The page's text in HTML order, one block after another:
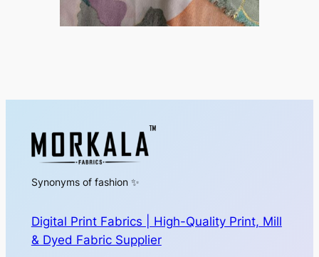
Synonyms of fashion ✨
Digital Print Fabrics | High-Quality Print, Mill
& Dyed Fabric Supplier